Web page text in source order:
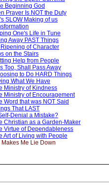
Beginning God
Prayer Is NOT the Duty
SLOW Making of us
One's Life in Tune
Away PAST Things
of Character
on the Stairs
Help from People
Too, Shall Pass Away
to Do HARD Things
What We Have
Ministry of Kindness
Ministry of Encouragement
Word that was NOT Said
That LAST
Denial a Mistake?
Christian as a Garden-Maker
Virtue of Dependableness
Art of Living with People
Me Lie Down